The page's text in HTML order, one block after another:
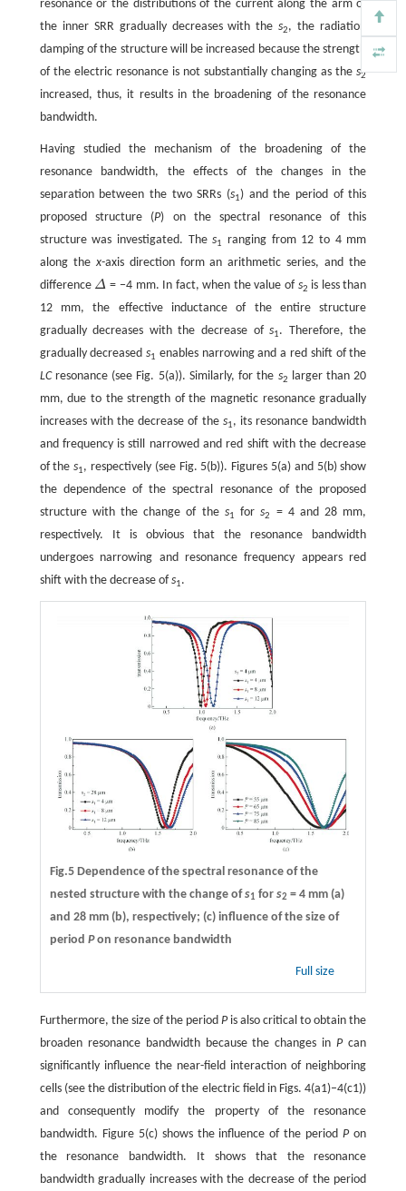
resonance or the distributions of the current along the arm of
the inner SRR gradually decreases with thes2, the radiation
damping of the structure will be increased because the strength
of the electric resonance is not substantially changing as thes2
increased, thus, it results in the broadening of the resonance
bandwidth.
Having studied the mechanism of the broadening of the
resonance bandwidth, the effects of the changes in the
separation between the two SRRs (s1) and the period of this
proposed structure (P) on the spectral resonance of this
structure was investigated. Thes1
ranging from 12 to 4 mm
along the x-axis direction form an arithmetic series, and the
difference Δ = −4 mm. In fact, when the value of s2 is less than
12 mm, the effective inductance of the entire structure
gradually decreases with the decrease ofs1. Therefore, the
gradually decreaseds1 enables narrowing and a red shift of the
LCresonance (see Fig. 5(a)). Similarly, for the s2 larger than 20
mm, due to the strength of the magnetic resonance gradually
increases with the decrease of the s1, its resonance bandwidth
and frequency is still narrowed and red shift with the decrease
of thes1, respectively (see Fig. 5(b)). Figures 5(a) and 5(b) show
the dependence of the spectral resonance of the proposed
structure with the change of the s1 fors2
= 4 and 28 mm,
respectively. It is obvious that the resonance bandwidth
undergoes narrowing and resonance frequency appears red
shift with the decrease ofs1.
Fig.5 Dependence of the spectral resonance of the
nested structure with the change ofs1 for s2 = 4 mm (a)
and 28 mm (b), respectively; (c) influence of the size of
period Pon resonance bandwidth
Full size
Furthermore, the size of the period Pis also critical to obtain the
broaden resonance bandwidth because the changes inPcan
significantly influence the near-field interaction of neighboring
cells (see the distribution of the electric field in Figs. 4(a1)–4(c1))
and consequently modify the property of the resonance
bandwidth. Figure 5(c) shows the influence of the periodPon
the resonance bandwidth. It shows that the resonance
bandwidth gradually increases with the decrease of the period